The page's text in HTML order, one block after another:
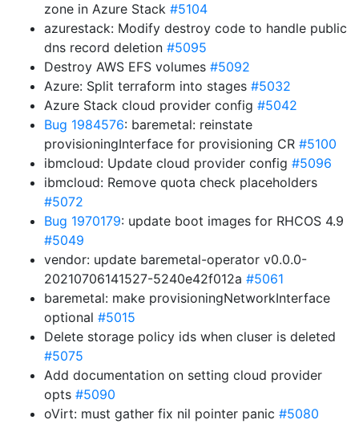
zone in Azure Stack #5104
azurestack: Modify destroy code to handle public
dns record deletion #5095
Destroy AWS EFS volumes #5092
Azure: Split terraform into stages #5032
Azure Stack cloud provider config #5042
Bug 1984576: baremetal: reinstate
provisioningInterface for provisioning CR #5100
ibmcloud: Update cloud provider config #5096
ibmcloud: Remove quota check placeholders
#5072
Bug 1970179: update boot images for RHCOS 4.9
#5049
vendor: update baremetal-operator v0.0.0-
20210706141527-5240e42f012a #5061
baremetal: make provisioningNetworkInterface
optional #5015
Delete storage policy ids when cluser is deleted
#5075
Add documentation on setting cloud provider
opts #5090
oVirt: must gather fix nil pointer panic #5080